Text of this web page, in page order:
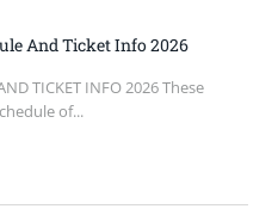
And Ticket Info 2026
TICKET INFO 2026 These
of...